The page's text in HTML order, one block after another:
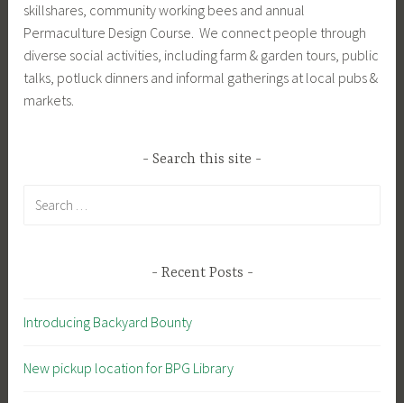
skillshares, community working bees and annual
Permaculture Design Course. We connect people through
diverse social activities, including farm & garden tours, public
talks, potluck dinners and informal gatherings at local pubs &
markets.
Search this site
Recent Posts
Introducing Backyard Bounty
New pickup location for BPG Library